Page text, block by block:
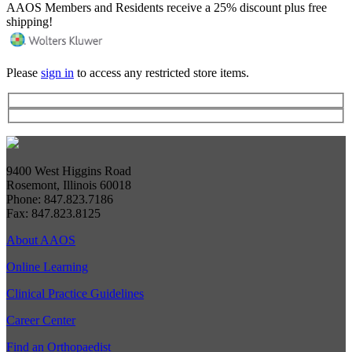
AAOS Members and Residents receive a 25% discount plus free
shipping!
Please sign in to access any restricted store items.
9400 West Higgins Road
Rosemont, Illinois 60018
Phone: 847.823.7186
Fax: 847.823.8125
About AAOS
Online Learning
Clinical Practice Guidelines
Career Center
Find an Orthopaedist